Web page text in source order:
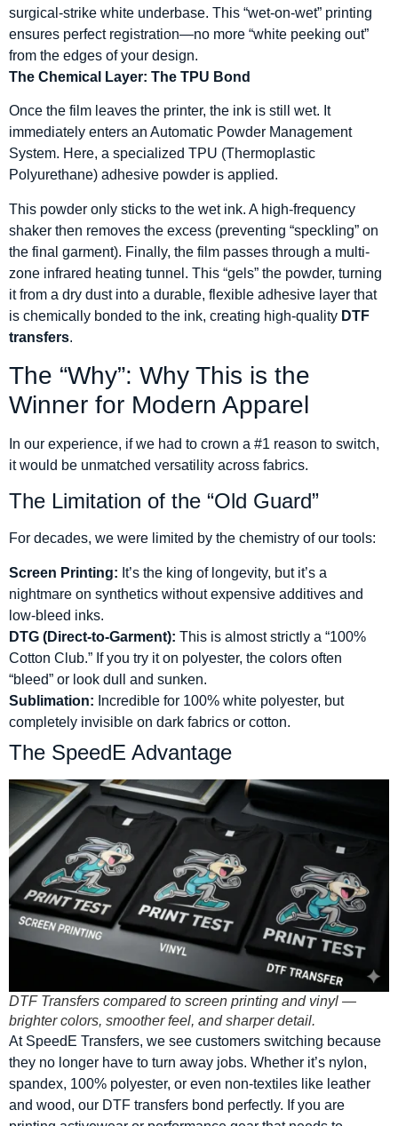
surgical-strike white underbase. This “wet-on-wet” printing
ensures perfect registration—no more “white peeking out”
from the edges of your design.
The Chemical Layer: The TPU Bond
Once the film leaves the printer, the ink is still wet. It
immediately enters an Automatic Powder Management
System. Here, a specialized TPU (Thermoplastic
Polyurethane) adhesive powder is applied.
This powder only sticks to the wet ink. A high-frequency
shaker then removes the excess (preventing “speckling” on
the final garment). Finally, the film passes through a multi-
zone infrared heating tunnel. This “gels” the powder, turning
it from a dry dust into a durable, flexible adhesive layer that
is chemically bonded to the ink, creating high-quality DTF
transfers.
The “Why”: Why This is the
Winner for Modern Apparel
In our experience, if we had to crown a #1 reason to switch,
it would be unmatched versatility across fabrics.
The Limitation of the “Old Guard”
For decades, we were limited by the chemistry of our tools:
Screen Printing: It’s the king of longevity, but it’s a
nightmare on synthetics without expensive additives and
low-bleed inks.
DTG (Direct-to-Garment): This is almost strictly a “100%
Cotton Club.” If you try it on polyester, the colors often
“bleed” or look dull and sunken.
Sublimation: Incredible for 100% white polyester, but
completely invisible on dark fabrics or cotton.
The SpeedE Advantage
DTF Transfers compared to screen printing and vinyl —
brighter colors, smoother feel, and sharper detail.
At SpeedE Transfers, we see customers switching because
they no longer have to turn away jobs. Whether it’s nylon,
spandex, 100% polyester, or even non-textiles like leather
and wood, our DTF transfers bond perfectly. If you are